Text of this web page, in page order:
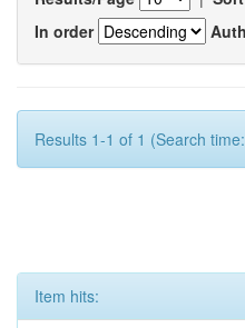
In order
Results 1-1 of 1 (Search
Item hits: